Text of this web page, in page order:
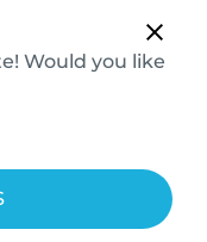
Would you like
how